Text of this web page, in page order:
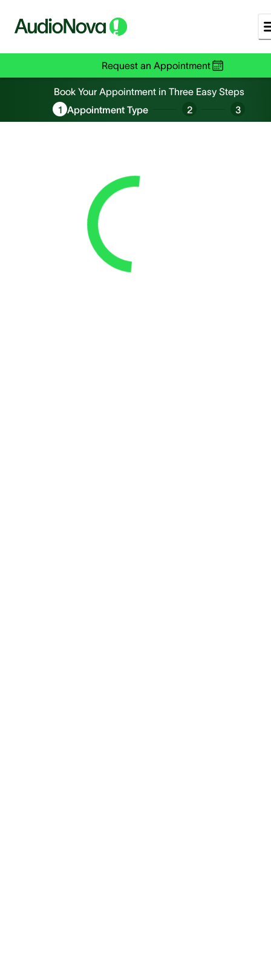
Request an Appointment
Book an Appointment
Book Your Appointment in Three Easy Steps
1 Appointment Type 2 3
Loading...